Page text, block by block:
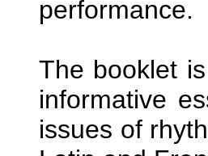
performance.
The booklet
informative
issues of